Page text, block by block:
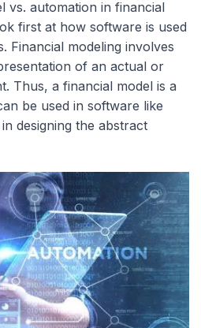
vs. automation in financial
first at how software is used
Financial modeling involves
of an actual or
Thus, a financial model is a
be used in software like
designing the abstract